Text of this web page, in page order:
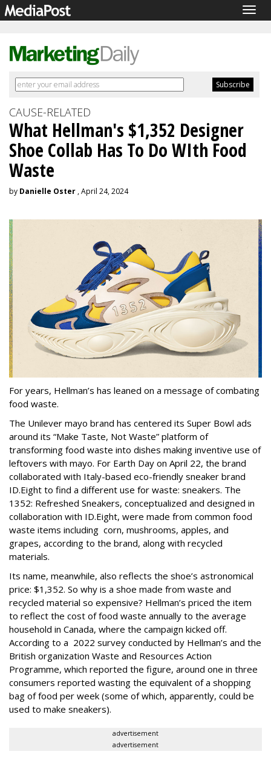
CAUSE-RELATED
What Hellman's $1,352 Designer
Shoe Collab Has To Do WIth Food
Waste
by Danielle Oster , April 24, 2024
For years, Hellman’s has leaned on a message of combating
food waste.
The Unilever mayo brand has centered its Super Bowl ads
around its “Make Taste, Not Waste” platform of
transforming food waste into dishes making inventive use of
leftovers with mayo. For Earth Day on April 22, the brand
collaborated with Italy-based eco-friendly sneaker brand
ID.Eight to find a different use for waste: sneakers. The
1352: Refreshed Sneakers, conceptualized and designed in
collaboration with ID.Eight, were made from common food
waste items including corn, mushrooms, apples, and
grapes, according to the brand, along with recycled
materials.
Its name, meanwhile, also reflects the shoe’s astronomical
price: $1,352. So why is a shoe made from waste and
recycled material so expensive? Hellman’s priced the item
to reflect the cost of food waste annually to the average
household in Canada, where the campaign kicked off.
According to a 2022 survey conducted by Hellman’s and the
British organization Waste and Resources Action
Programme, which reported the figure, around one in three
consumers reported wasting the equivalent of a shopping
bag of food per week (some of which, apparently, could be
used to make sneakers).
advertisement
advertisement